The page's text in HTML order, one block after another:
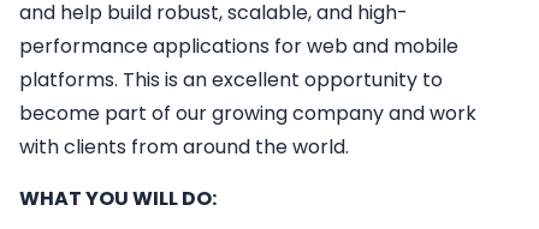
and help build robust, scalable, and high-
performance applications for web and mobile
platforms. This is an excellent opportunity to
become part of our growing company and work
with clients from around the world.
WHAT YOU WILL DO: